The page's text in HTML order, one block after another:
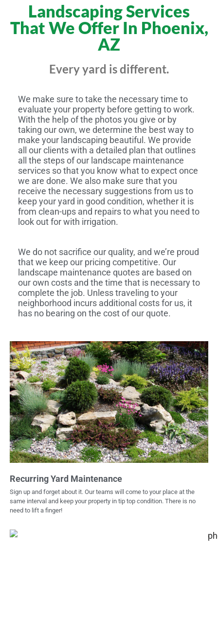
Landscaping Services
That We Offer In Phoenix,
AZ
Every yard is different.
We make sure to take the necessary time to
evaluate your property before getting to work.
With the help of the photos you give or by
taking our own, we determine the best way to
make your landscaping beautiful. We provide
all our clients with a detailed plan that outlines
all the steps of our landscape maintenance
services so that you know what to expect once
we are done. We also make sure that you
receive the necessary suggestions from us to
keep your yard in good condition, whether it is
from clean-ups and repairs to what you need to
look out for with irrigation.
We do not sacrifice our quality, and we’re proud
that we keep our pricing competitive. Our
landscape maintenance quotes are based on
our own costs and the time that is necessary to
complete the job. Unless traveling to your
neighborhood incurs additional costs for us, it
has no bearing on the cost of our quote.
Recurring Yard Maintenance
Sign up and forget about it. Our teams will come to your place at the
same interval and keep your property in tip top condition. There is no
need to lift a finger!